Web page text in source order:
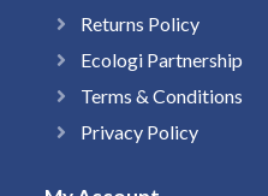
Returns Policy
Ecologi Partnership
Terms & Conditions
Privacy Policy